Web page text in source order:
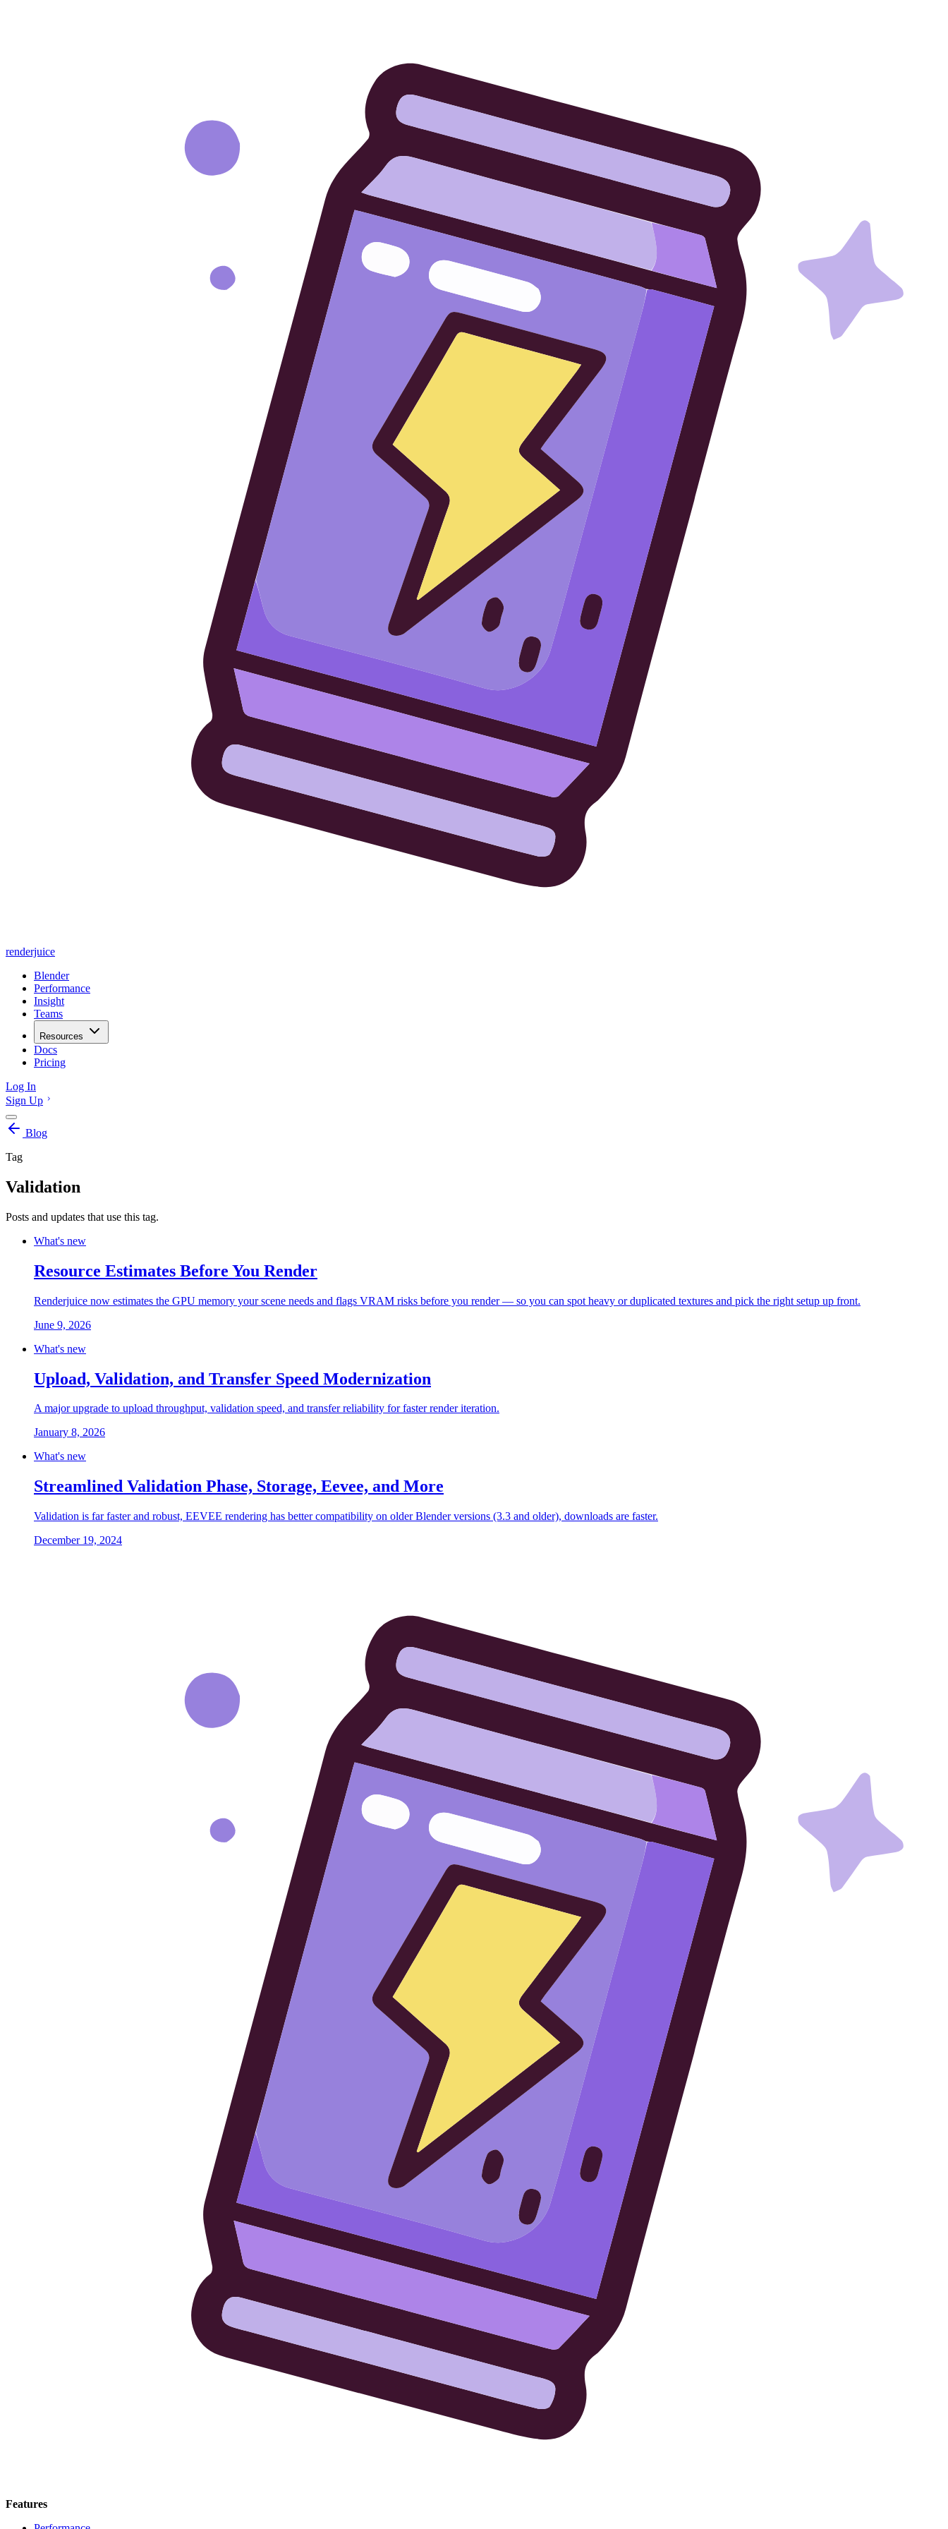
renderjuice
Blender
Performance
Insight
Teams
Resources
Docs
Pricing
Log In
Sign Up
Blog
Tag
Validation
Posts and updates that use this tag.
What's new
Resource Estimates Before You Render
Renderjuice now estimates the GPU memory your scene needs and flags VRAM risks before you render — so you can spot heavy or duplicated textures and pick the right setup up front.
June 9, 2026
What's new
Upload, Validation, and Transfer Speed Modernization
A major upgrade to upload throughput, validation speed, and transfer reliability for faster render iteration.
January 8, 2026
What's new
Streamlined Validation Phase, Storage, Eevee, and More
Validation is far faster and robust, EEVEE rendering has better compatibility on older Blender versions (3.3 and older), downloads are faster.
December 19, 2024
Features